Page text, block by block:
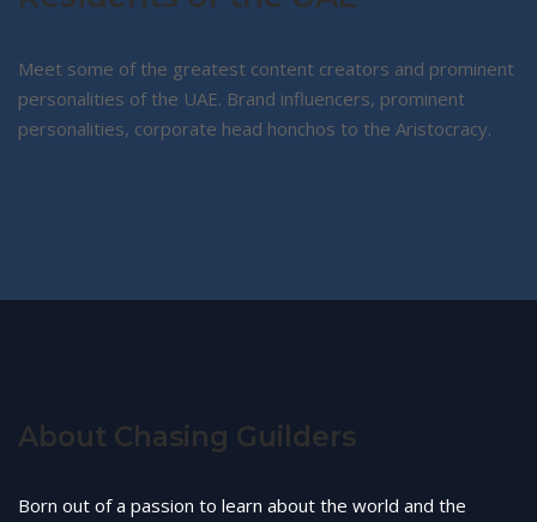
Meet some of the greatest content creators and prominent
personalities of the UAE. Brand influencers, prominent
personalities, corporate head honchos to the Aristocracy.
About Chasing Guilders
Born out of a passion to learn about the world and the